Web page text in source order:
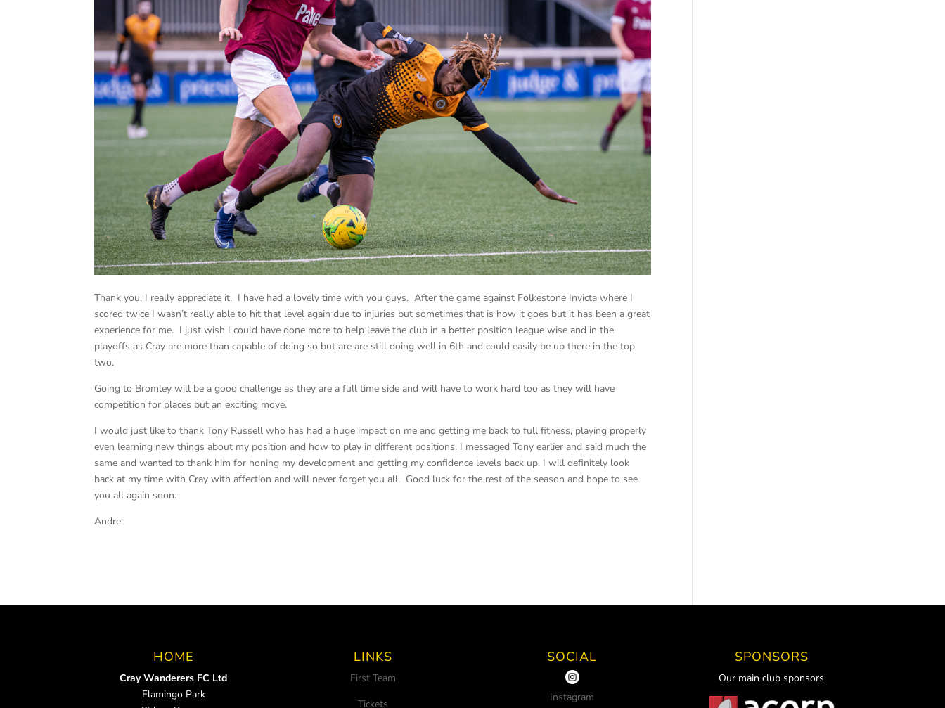
Thank you, I really appreciate it. I have had a lovely time with you guys. After the game against Folkestone Invicta where I
scored twice I wasn’t really able to hit that level again due to injuries but sometimes that is how it goes but it has been a great
experience for me. I just wish I could have done more to help leave the club in a better position league wise and in the
playoffs as Cray are more than capable of doing so but are are still doing well in 6th and could easily be up there in the top
two.
Going to Bromley will be a good challenge as they are a full time side and will have to work hard too as they will have
competition for places but an exciting move.
I would just like to thank Tony Russell who has had a huge impact on me and getting me back to full fitness, playing properly
even learning new things about my position and how to play in different positions. I messaged Tony earlier and said much the
same and wanted to thank him for honing my development and getting my confidence levels back up. I will definitely look
back at my time with Cray with affection and will never forget you all. Good luck for the rest of the season and hope to see
you all again soon.
Andre
HOME
Cray Wanderers FC Ltd
Flamingo Park
LINKS
First Team
Tickets
SOCIAL
Instagram
SPONSORS
Our main club sponsors